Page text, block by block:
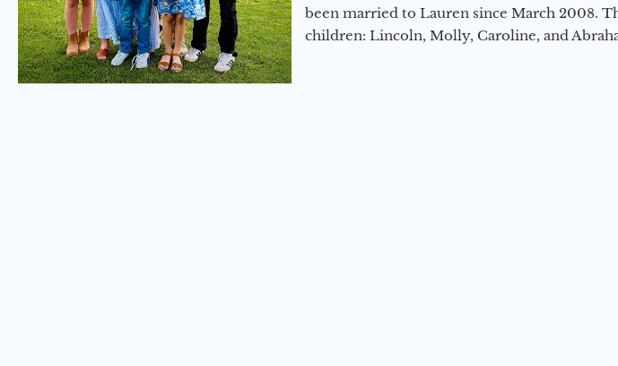
been married to Lauren since March 2008.
children: Lincoln, Molly, Caroline, and